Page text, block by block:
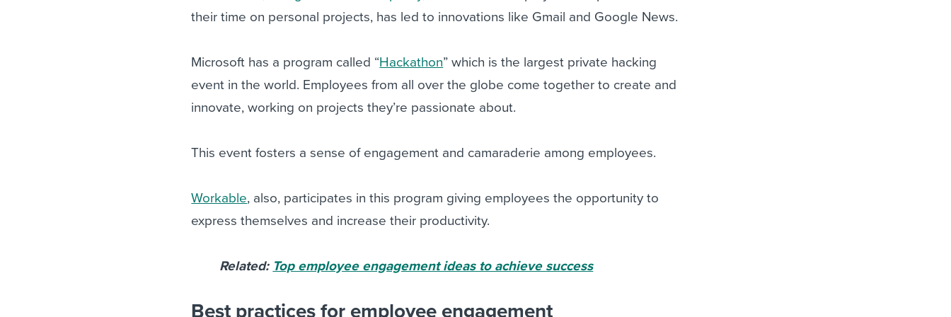
their time on personal projects, has led to innovations like Gmail and Google News.
Microsoft has a program called “Hackathon” which is the largest private hacking
event in the world. Employees from all over the globe come together to create and
innovate, working on projects they’re passionate about.
This event fosters a sense of engagement and camaraderie among employees.
Workable, also, participates in this program giving employees the opportunity to
express themselves and increase their productivity.
Related: Top employee engagement ideas to achieve success
Best practices for employee engagement